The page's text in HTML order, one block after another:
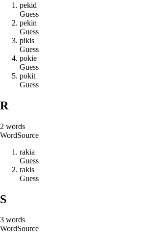
pekid
Guess
pekin
Guess
pikis
Guess
pokie
Guess
pokit
Guess
R
2 words
WordSource
rakia
Guess
rakis
Guess
S
3 words
WordSource